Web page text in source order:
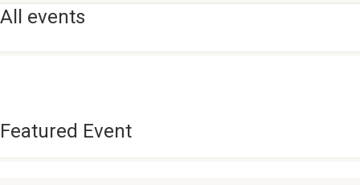
All events
Featured Event